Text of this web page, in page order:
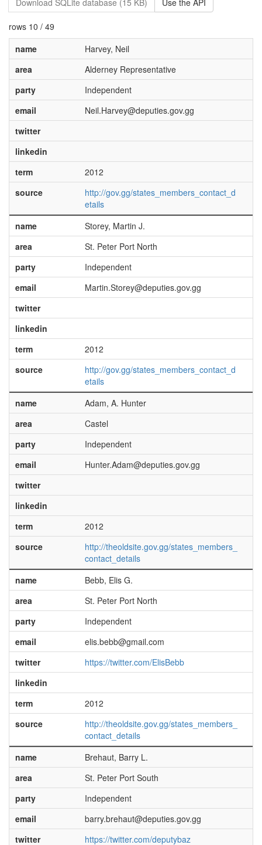
Download SQLite database (15 KB)
Use the API
rows 10 / 49
name
Harvey, Neil
area
Alderney Representative
party
Independent
email
Neil.Harvey@deputies.gov.gg
twitter
linkedin
term
2012
source
http://gov.gg/states_members_contact_d
etails
name
Storey, Martin J.
area
St. Peter Port North
party
Independent
email
Martin.Storey@deputies.gov.gg
twitter
linkedin
term
2012
source
http://gov.gg/states_members_contact_d
etails
name
Adam, A. Hunter
area
Castel
party
Independent
email
Hunter.Adam@deputies.gov.gg
twitter
linkedin
term
2012
source
http://theoldsite.gov.gg/states_members_
contact_details
name
Bebb, Elis G.
area
St. Peter Port North
party
Independent
email
elis.bebb@gmail.com
twitter
https://twitter.com/ElisBebb
linkedin
term
2012
source
http://theoldsite.gov.gg/states_members_
contact_details
name
Brehaut, Barry L.
area
St. Peter Port South
party
Independent
email
barry.brehaut@deputies.gov.gg
twitter
https://twitter.com/deputybaz